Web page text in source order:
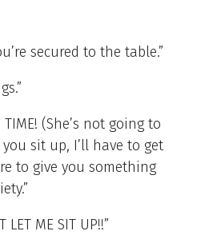
secured to the table.”
(She’s not going to
sit up, I’ll have to get
to give you something
LET ME SIT UP!!”